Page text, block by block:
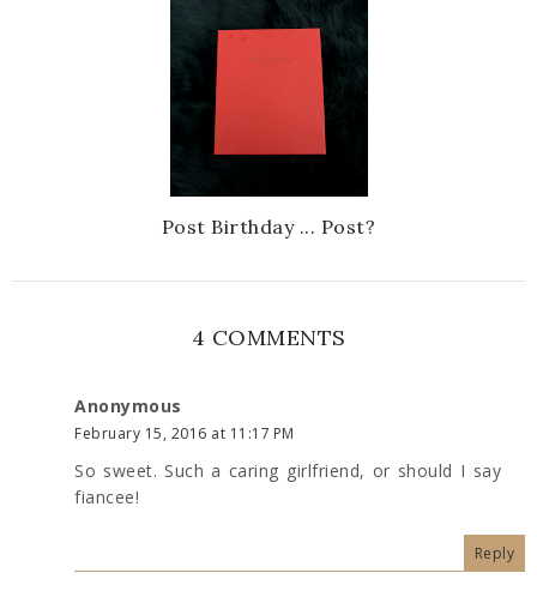
Post Birthday ... Post?
4 COMMENTS
Anonymous
February 15, 2016 at 11:17 PM
So sweet. Such a caring girlfriend, or should I say
fiancee!
Reply